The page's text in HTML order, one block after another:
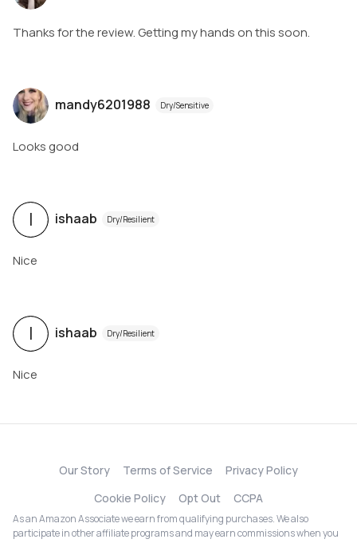
Thanks for the review. Getting my hands on this soon.
mandy6201988 Dry/Sensitive
Looks good
I ishaab Dry/Resilient
Nice
I ishaab Dry/Resilient
Nice
Our Story Terms of Service
Privacy Policy
Cookie Policy
Opt Out CCPA
As an Amazon Associate we earn from qualifying purchases. We also
participate in other affiliate programs and may earn commissions when you